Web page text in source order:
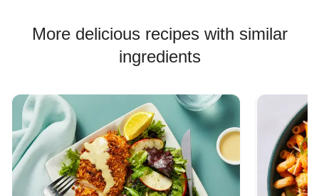
More delicious recipes with similar
ingredients